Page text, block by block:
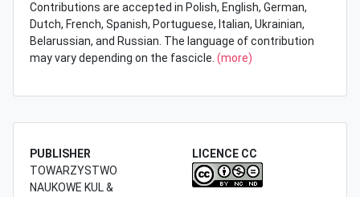
Contributions are accepted in Polish, English, German,
Dutch, French, Spanish, Portuguese, Italian, Ukrainian,
Belarussian, and Russian. The language of contribution
may vary depending on the fascicle. (more)
PUBLISHER
TOWARZYSTWO
NAUKOWE KUL &
LICENCE CC